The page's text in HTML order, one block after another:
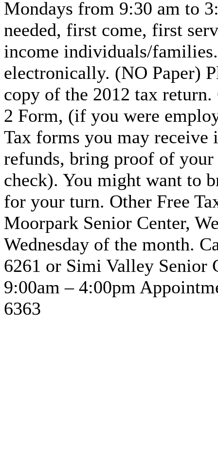
Mondays from 9:30 am to
needed, first come, first
income individuals/
electronically. (NO Paper)
copy of the 2012 tax
2 Form, (if you were
Tax forms you may
refunds, bring proof of
check). You might want to
for your turn. Other Free
Moorpark Senior Center,
Wednesday of the month.
6261 or Simi Valley Senior
9:00am – 4:00pm
6363